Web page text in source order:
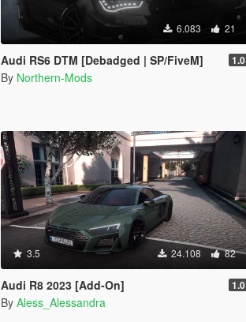
6.083 21
Audi RS6 DTM [Debadged | SP/FiveM] 1.0
By Northern-Mods
3.5 24.108 82
Audi R8 2023 [Add-On] 1.0
By Aless_Alessandra